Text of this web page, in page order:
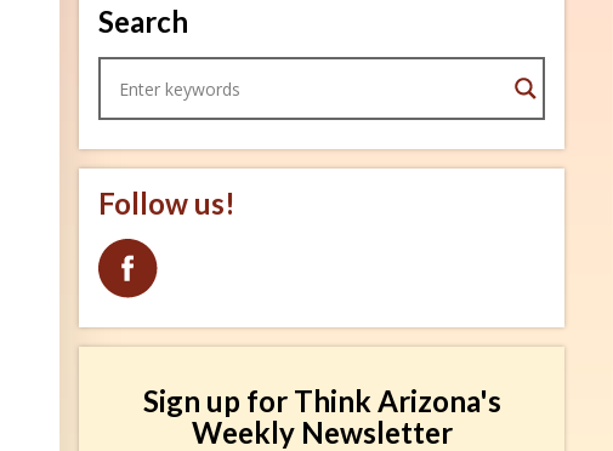
Search
Follow us!
Sign up for Think Arizona's
Weekly Newsletter